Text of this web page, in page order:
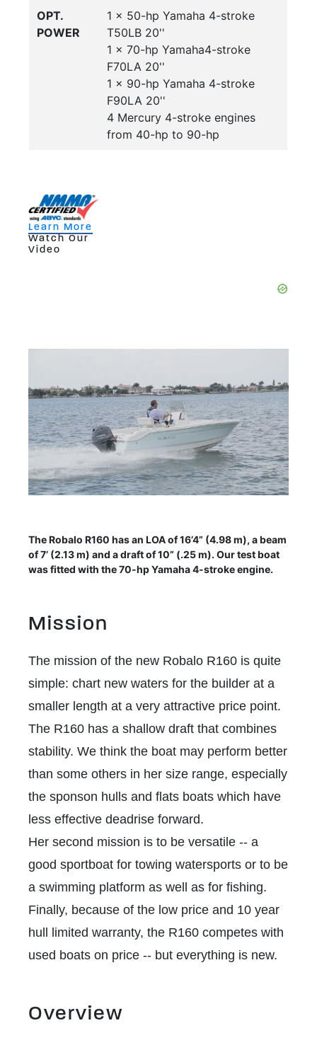
OPT.
POWER
1 x 50-hp Yamaha 4-stroke
T50LB 20''
1 x 70-hp Yamaha4-stroke
F70LA 20''
1 x 90-hp Yamaha 4-stroke
F90LA 20''
4 Mercury 4-stroke engines
from 40-hp to 90-hp
Learn More
Watch Our
Video
The Robalo R160 has an LOA of 16’4” (4.98 m), a beam
of 7’ (2.13 m) and a draft of 10” (.25 m). Our test boat
was fitted with the 70-hp Yamaha 4-stroke engine.
Mission
The mission of the new Robalo R160 is quite
simple: chart new waters for the builder at a
smaller length at a very attractive price point.
The R160 has a shallow draft that combines
stability. We think the boat may perform better
than some others in her size range, especially
the sponson hulls and flats boats which have
less effective deadrise forward.
Her second mission is to be versatile -- a
good sportboat for towing watersports or to be
a swimming platform as well as for fishing.
Finally, because of the low price and 10 year
hull limited warranty, the R160 competes with
used boats on price -- but everything is new.
Overview